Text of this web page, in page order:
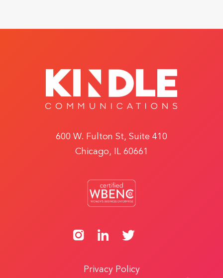
600 W. Fulton St, Suite 410
Chicago, IL 60661
Privacy Policy